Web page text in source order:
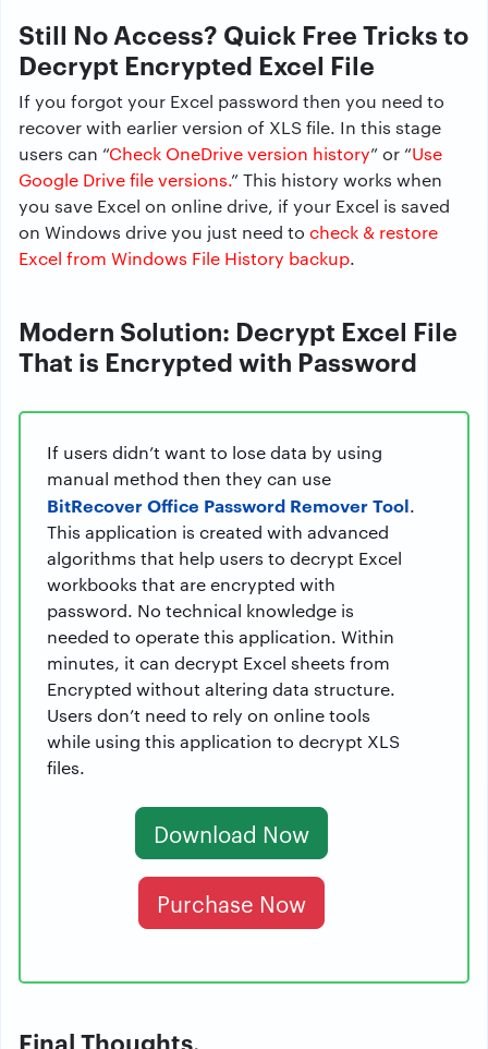
Still No Access? Quick Free Tricks to
Decrypt Encrypted Excel File
If you forgot your Excel password then you need to
recover with earlier version of XLS file. In this stage
users can “Check OneDrive version history” or “Use
Google Drive file versions.” This history works when
you save Excel on online drive, if your Excel is saved
on Windows drive you just need to check & restore
Excel from Windows File History backup.
Modern Solution: Decrypt Excel File
That is Encrypted with Password
If users didn’t want to lose data by using
manual method then they can use
BitRecover Office Password Remover Tool.
This application is created with advanced
algorithms that help users to decrypt Excel
workbooks that are encrypted with
password. No technical knowledge is
needed to operate this application. Within
minutes, it can decrypt Excel sheets from
Encrypted without altering data structure.
Users don’t need to rely on online tools
while using this application to decrypt XLS
files.
Download Now
Purchase Now
Final Thoughts,